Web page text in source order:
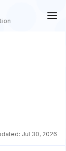
Jul 30, 2026